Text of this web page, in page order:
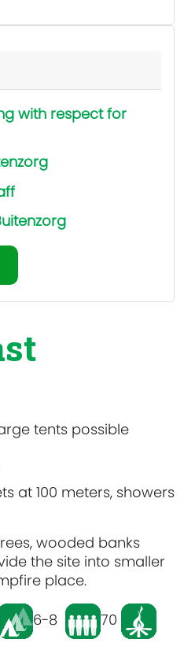
with respect for
tents possible
at 100 meters, showers
wooded banks
the site into smaller
place.
6-8 70